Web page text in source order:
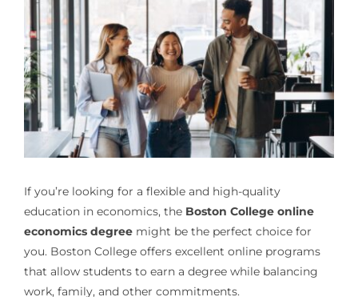
If you’re looking for a flexible and high-quality
education in economics, the Boston College online
economics degreemight be the perfect choice for
you. Boston College offers excellent online programs
that allow students to earn a degree while balancing
work, family, and other commitments.